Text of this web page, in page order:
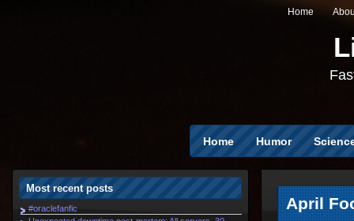
Home
Home Humor
April
Most recent posts
#oraclefanfic